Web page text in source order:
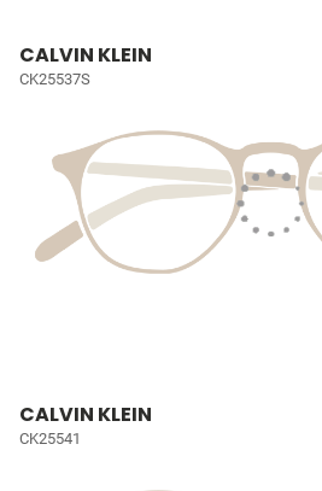
CALVIN KLEIN
CK25537S
CALVIN KLEIN
CK25541